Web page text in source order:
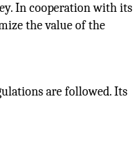
In cooperation with its
the value of the
are followed. Its